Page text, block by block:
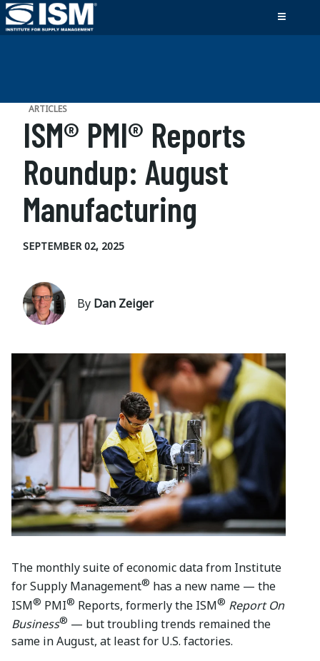
ARTICLES
ISM® PMI® Reports
Roundup: August
Manufacturing
SEPTEMBER 02, 2025
By Dan Zeiger
The monthly suite of economic data from Institute
for Supply Management® has a new name — the
ISM® PMI® Reports, formerly the ISM® Report On
Business® — but troubling trends remained the
same in August, at least for U.S. factories.